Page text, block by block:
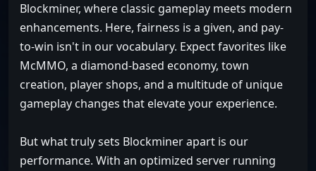
Blockminer, where classic gameplay meets modern
enhancements. Here, fairness is a given, and pay-
to-win isn't in our vocabulary. Expect favorites like
McMMO, a diamond-based economy, town
creation, player shops, and a multitude of unique
gameplay changes that elevate your experience.
But what truly sets Blockminer apart is our
performance. With an optimized server running